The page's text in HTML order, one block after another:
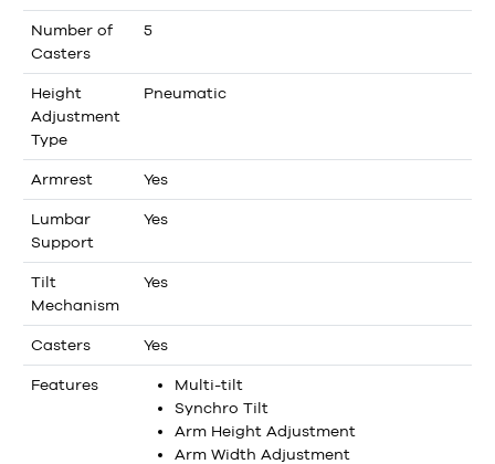
Number of
Casters
5
Height
Adjustment
Type
Pneumatic
Armrest Yes
Lumbar
Support
Yes
Tilt
Mechanism
Yes
Casters Yes
Features
Multi-tilt
Synchro Tilt
Arm Height Adjustment
Arm Width Adjustment